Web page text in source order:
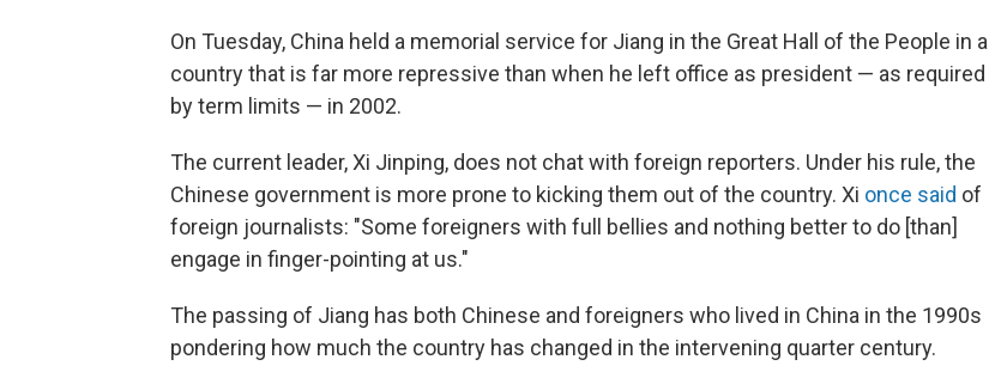
On Tuesday, China held a memorial service for Jiang in the Great Hall of the People in a
country that is far more repressive than when he left office as president — as required
by term limits — in 2002.
The current leader, Xi Jinping, does not chat with foreign reporters. Under his rule, the
Chinese government is more prone to kicking them out of the country. Xi once said of
foreign journalists: "Some foreigners with full bellies and nothing better to do [than]
engage in finger-pointing at us."
The passing of Jiang has both Chinese and foreigners who lived in China in the 1990s
pondering how much the country has changed in the intervening quarter century.